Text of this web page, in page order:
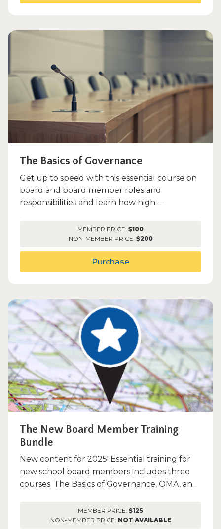
The Basics of Governance
Get up to speed with this essential course on
board and board member roles and
responsibilities and learn how high-
MEMBER PRICE: $100
NON-MEMBER PRICE: $200
Purchase
The New Board Member Training
Bundle
New content for 2025! Essential training for
new school board members includes three
courses: The Basics of Governance, OMA, and
MEMBER PRICE: $125
NON-MEMBER PRICE: NOT AVAILABLE